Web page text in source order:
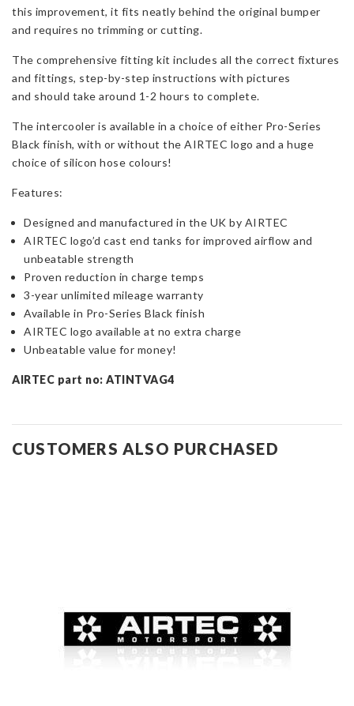
this improvement, it fits neatly behind the original bumper
and requires no trimming or cutting.
The comprehensive fitting kit includes all the correct fixtures
and fittings, step-by-step instructions with pictures
and should take around 1-2 hours to complete.
The intercooler is available in a choice of either Pro-Series
Black finish, with or without the AIRTEC logo and a huge
choice of silicon hose colours!
Features:
Designed and manufactured in the UK by AIRTEC
AIRTEC logo’d cast end tanks for improved airflow and
unbeatable strength
Proven reduction in charge temps
3-year unlimited mileage warranty
Available in Pro-Series Black finish
AIRTEC logo available at no extra charge
Unbeatable value for money!
AIRTEC part no: ATINTVAG4
CUSTOMERS ALSO PURCHASED